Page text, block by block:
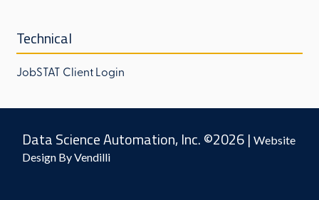
Technical
JobSTAT Client Login
Data Science Automation, Inc. ©2026 | Website
Design By Vendilli